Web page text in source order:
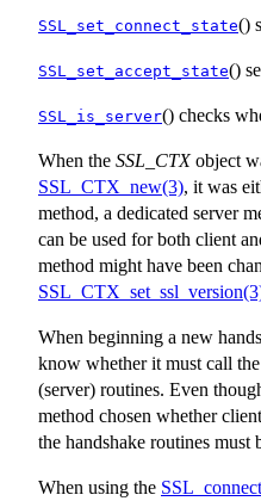
SSL_set_connect_state()
SSL_set_accept_state()
SSL_is_server() checks
When the SSL_CTXobject
SSL_CTX_new(3), it was
method, a dedicated server
can be used for both client
method might have been
When beginning a new
know whether it must call
(server) routines. Even
method chosen whether
the handshake routines must
When using the